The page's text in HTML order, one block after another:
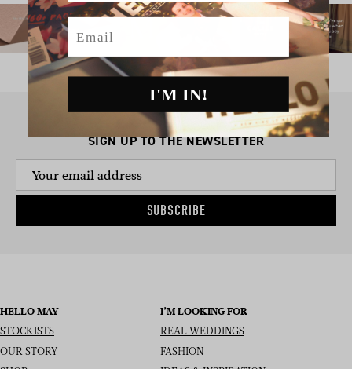
SIGN UP TO THE NEWSLETTER
SUBSCRIBE
HELLO MAY
STOCKISTS
OUR STORY
I’M LOOKING FOR
REAL WEDDINGS
FASHION
Email
I'M IN!